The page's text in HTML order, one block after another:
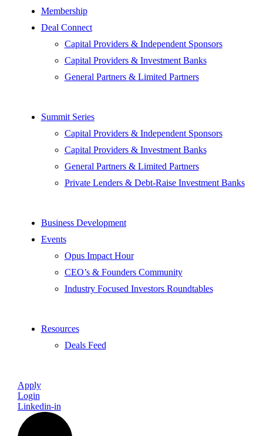
Membership
Deal Connect
Capital Providers & Independent Sponsors
Capital Providers & Investment Banks
General Partners & Limited Partners
Summit Series
Capital Providers & Independent Sponsors
Capital Providers & Investment Banks
General Partners & Limited Partners
Private Lenders & Debt-Raise Investment Banks
Business Development
Events
Opus Impact Hour
CEO’s & Founders Community
Industry Focused Investors Roundtables
Resources
Deals Feed
Apply
Login
Linkedin-in